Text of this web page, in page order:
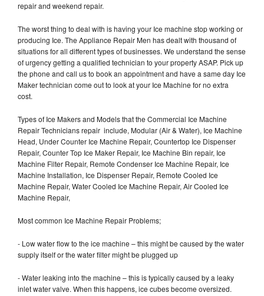
repair and weekend repair.
The worst thing to deal with is having your Ice machine stop working or
producing Ice. The Appliance Repair Men has dealt with thousand of
situations for all different types of businesses. We understand the sense
of urgency getting a qualified technician to your property ASAP. Pick up
the phone and call us to book an appointment and have a same day Ice
Maker technician come out to look at your Ice Machine for no extra
cost.
Types of Ice Makers and Models that the Commercial Ice Machine
Repair Technicians repair include, Modular (Air & Water), Ice Machine
Head, Under Counter Ice Machine Repair, Countertop Ice Dispenser
Repair, Counter Top Ice Maker Repair, Ice Machine Bin repair, Ice
Machine Filter Repair, Remote Condenser Ice Machine Repair, Ice
Machine Installation, Ice Dispenser Repair, Remote Cooled Ice
Machine Repair, Water Cooled Ice Machine Repair, Air Cooled Ice
Machine Repair,
Most common Ice Machine Repair Problems;
- Low water flow to the ice machine – this might be caused by the water
supply itself or the water filter might be plugged up
- Water leaking into the machine – this is typically caused by a leaky
inlet water valve. When this happens, ice cubes become oversized.